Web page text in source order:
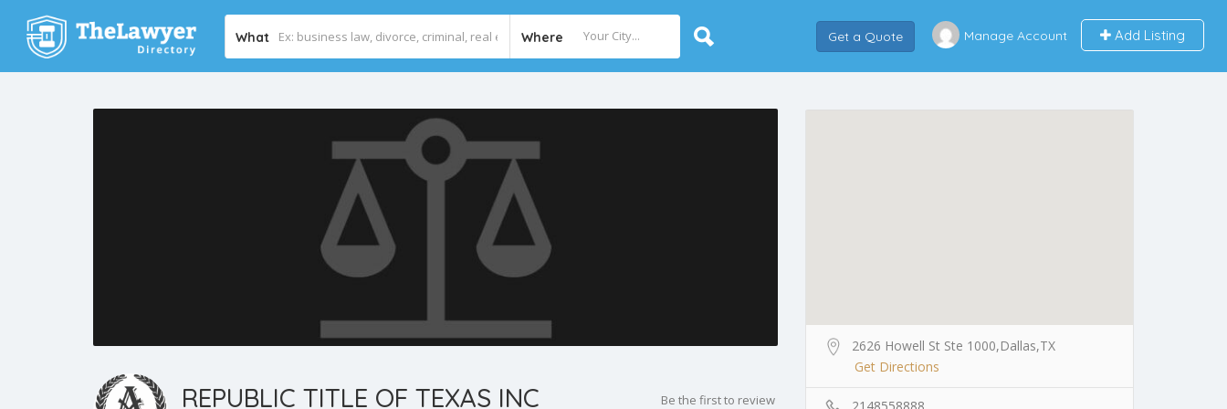
What Where Get a Quote Manage Account Add Listing
REPUBLIC TITLE OF TEXAS INC Be the first to review
2626 Howell St Ste 1000,Dallas,TX
Get Directions